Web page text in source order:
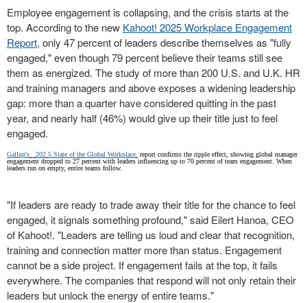
Employee engagement is collapsing, and the crisis starts at the
top. According to the new Kahoot! 2025 Workplace Engagement
Report, only 47 percent of leaders describe themselves as "fully
engaged," even though 79 percent believe their teams still see
them as energized. The study of more than 200 U.S. and U.K. HR
and training managers and above exposes a widening leadership
gap: more than a quarter have considered quitting in the past
year, and nearly half (46%) would give up their title just to feel
engaged.
Gallup's 202 5 State of the Global Workplace report confirms the ripple effect, showing global manager
engagement dropped to 27 percent with leaders influencing up to 70 percent of team engagement. When
leaders run on empty, entire teams follow.
"If leaders are ready to trade away their title for the chance to feel
engaged, it signals something profound," said Eilert Hanoa, CEO
of Kahoot!. "Leaders are telling us loud and clear that recognition,
training and connection matter more than status. Engagement
cannot be a side project. If engagement fails at the top, it fails
everywhere. The companies that respond will not only retain their
leaders but unlock the energy of entire teams."